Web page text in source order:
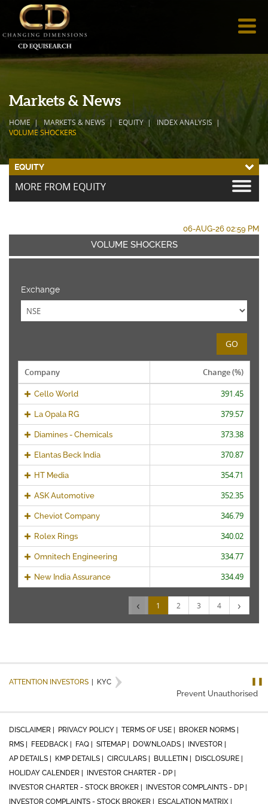
Markets & News
HOME MARKETS & NEWS EQUITY
INDEX ANALYSIS
VOLUME SHOCKERS
EQUITY
MORE FROM EQUITY
06-AUG-26 02:59 PM
VOLUME SHOCKERS
Exchange
GO
Company Change (%)
Cello World 391.45
La Opala RG 379.57
Diamines - Chemicals 373.38
Elantas Beck India 370.87
HT Media 354.71
ASK Automotive 352.35
Cheviot Company 346.79
Rolex Rings 340.02
Omnitech Engineering 334.77
New India Assurance 334.49
‹ 1 2 3 4 ›
ATTENTION INVESTORS KYC
❚❚
Prevent Unauthorised
DISCLAIMER | PRIVACY POLICY | TERMS OF USE |
BROKER NORMS |
RMS |
FEEDBACK | FAQ | SITEMAP | DOWNLOADS |
INVESTOR |
AP DETAILS |
KMP DETAILS | CIRCULARS | BULLETIN |
DISCLOSURE |
HOLIDAY CALENDER |
INVESTOR CHARTER - DP |
INVESTOR CHARTER - STOCK BROKER |
INVESTOR COMPLAINTS - DP |
INVESTOR COMPLAINTS - STOCK BROKER |
ESCALATION MATRIX |